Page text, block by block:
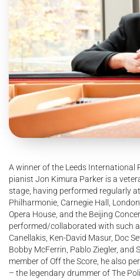
A winner of the Leeds International
pianist Jon Kimura Parker is a
stage, having performed regularly
Philharmonie, Carnegie Hall,
Opera House, and the Beijing
performed/collaborated with such
Canellakis, Ken-David Masur, Doc
Bobby McFerrin, Pablo Ziegler, and
member of Off the Score, he also
– the legendary drummer of The